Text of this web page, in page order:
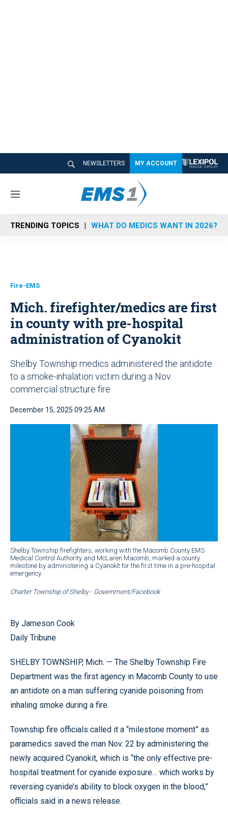
NEWSLETTERS MY ACCOUNT
M
n
u
TRENDING TOPICS WHAT DO MEDICS WANT IN 2026?
Fire-EMS
Mich. firefighter/medics are first
in county with pre-hospital
administration of Cyanokit
Shelby Township medics administered the antidote
to a smoke-inhalation victim during a Nov.
commercial structure fire
December 15, 2025 09:25 AM
Shelby Township firefighters, working with the Macomb County EMS
Medical Control Authority and McLaren Macomb, marked a county
milestone by administering a Cyanokit for the first time in a pre-hospital
emergency.
Charter Township of Shelby - Government/Facebook
By Jameson Cook
Daily Tribune
SHELBY TOWNSHIP, Mich. — The Shelby Township Fire
Department was the first agency in Macomb County to use
an antidote on a man suffering cyanide poisoning from
inhaling smoke during a fire.
Township fire officials called it a “milestone moment” as
paramedics saved the man Nov. 22 by administering the
newly acquired Cyanokit, which is “the only effective pre-
hospital treatment for cyanide exposure… which works by
reversing cyanide’s ability to block oxygen in the blood,”
officials said in a news release.